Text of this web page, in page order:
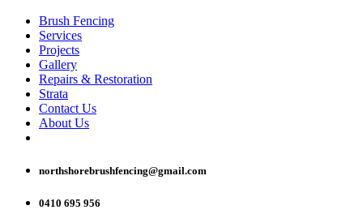
Brush Fencing
Services
Projects
Gallery
Repairs & Restoration
Strata
Contact Us
About Us
northshorebrushfencing@gmail.com
0410 695 956